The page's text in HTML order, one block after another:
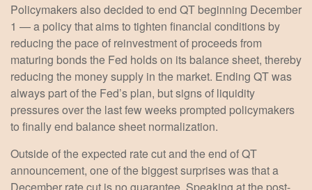
Policymakers also decided to end QT beginning December
1 — a policy that aims to tighten financial conditions by
reducing the pace of reinvestment of proceeds from
maturing bonds the Fed holds on its balance sheet, thereby
reducing the money supply in the market. Ending QT was
always part of the Fed’s plan, but signs of liquidity
pressures over the last few weeks prompted policymakers
to finally end balance sheet normalization.
Outside of the expected rate cut and the end of QT
announcement, one of the biggest surprises was that a